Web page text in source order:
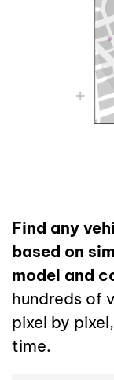
Find any
based on
model and
hundreds of
pixel by
time.